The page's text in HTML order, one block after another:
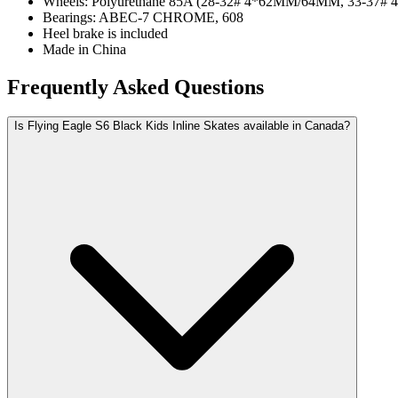
Bearings: ABEC-7 CHROME, 608
Heel brake is included
Made in China
Frequently Asked Questions
Is Flying Eagle S6 Black Kids Inline Skates available in Canada?